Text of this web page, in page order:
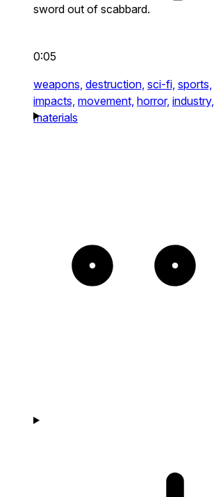
sword out of scabbard.
0:05
weapons, destruction, sci-fi, sports,
impacts, movement, horror, industry,
materials